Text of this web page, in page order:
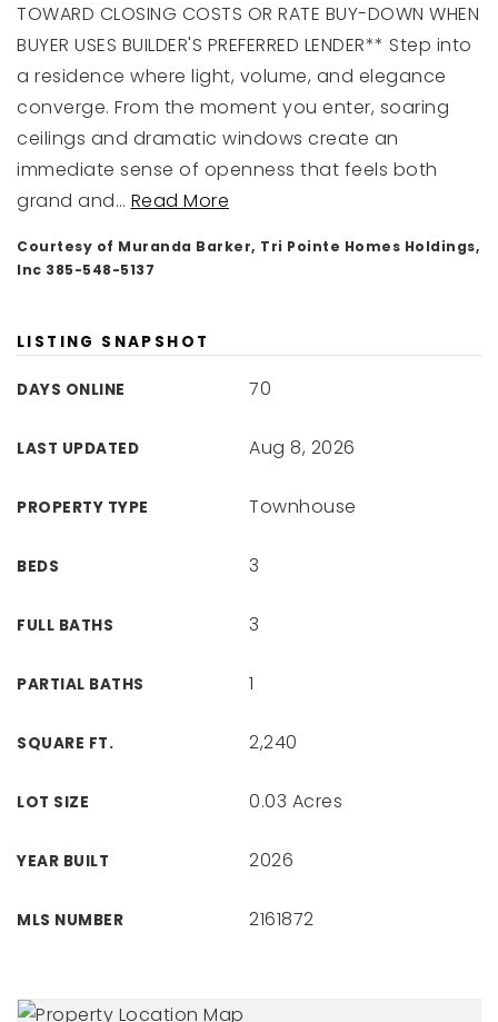
TOWARD CLOSING COSTS OR RATE BUY-DOWN WHEN
BUYER USES BUILDER'S PREFERRED LENDER** Step into
a residence where light, volume, and elegance
converge. From the moment you enter, soaring
ceilings and dramatic windows create an
immediate sense of openness that feels both
grand and… Read More
Courtesy of Muranda Barker, Tri Pointe Homes Holdings,
Inc 385-548-5137
LISTING SNAPSHOT
DAYS ONLINE 70
LAST UPDATED Aug 8, 2026
PROPERTY TYPE Townhouse
BEDS 3
FULL BATHS 3
PARTIAL BATHS 1
SQUARE FT. 2,240
LOT SIZE 0.03 Acres
YEAR BUILT 2026
MLS NUMBER 2161872